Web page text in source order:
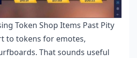
Token Shop Items Past Pity
to tokens for emotes,
That sounds useful